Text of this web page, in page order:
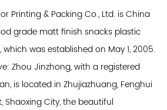
Printing & Packing Co., Ltd. isChina
grade matt finish snacks plastic
, which was established on May 1, 2005.
Zhou Jinzhong, with a registered
is located in Zhujiazhuang, Fenghui
Shaoxing City, the beautiful